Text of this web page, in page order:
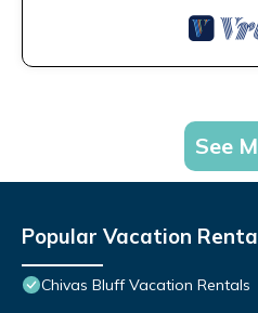
See
Popular Vacation
Chivas Bluff Vacation Rentals